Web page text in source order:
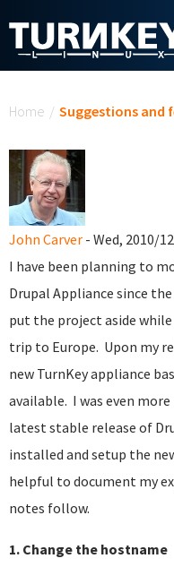
Home / Suggestions and
John Carver - Wed, 2010/
I have been planning to
Drupal Appliance since
put the project aside while
trip to Europe. Upon my
new TurnKey appliance
available. I was even
latest stable release of
installed and setup the
helpful to document my
notes follow.
1. Change the hostname